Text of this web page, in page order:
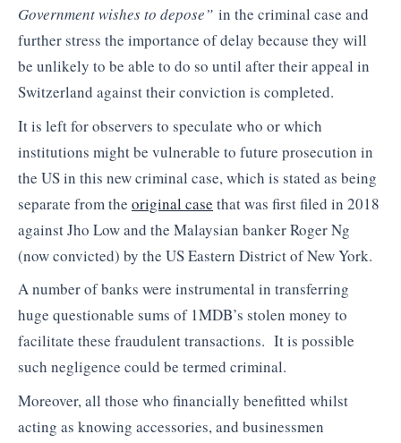
Government wishes to depose” in the criminal case and
further stress the importance of delay because they will
be unlikely to be able to do so until after their appeal in
Switzerland against their conviction is completed.
It is left for observers to speculate who or which
institutions might be vulnerable to future prosecution in
the US in this new criminal case, which is stated as being
separate from the original case that was first filed in 2018
against Jho Low and the Malaysian banker Roger Ng
(now convicted) by the US Eastern District of New York.
A number of banks were instrumental in transferring
huge questionable sums of 1MDB’s stolen money to
facilitate these fraudulent transactions. It is possible
such negligence could be termed criminal.
Moreover, all those who financially benefitted whilst
acting as knowing accessories, and businessmen